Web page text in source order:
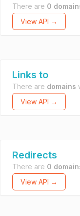
There are 0
View API →
Links to
There are domains
View API →
Redirects
There are 0
View API →